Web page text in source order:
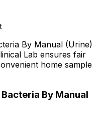
By Manual (Urine)
Lab ensures fair
home sample
By Manual